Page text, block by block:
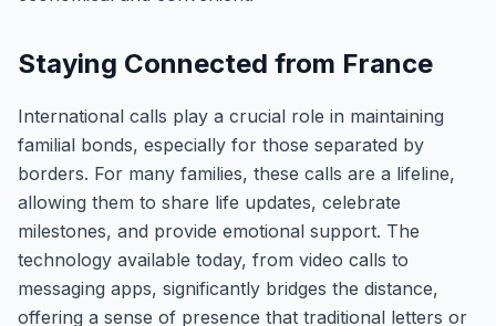
Staying Connected from France
International calls play a crucial role in maintaining
familial bonds, especially for those separated by
borders. For many families, these calls are a lifeline,
allowing them to share life updates, celebrate
milestones, and provide emotional support. The
technology available today, from video calls to
messaging apps, significantly bridges the distance,
offering a sense of presence that traditional letters or